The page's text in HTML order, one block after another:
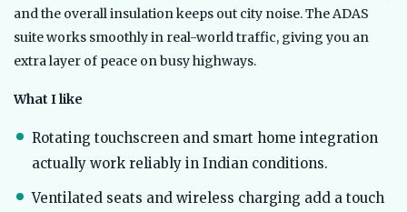
and the overall insulation keeps out city noise. The ADAS
suite works smoothly in real-world traffic, giving you an
extra layer of peace on busy highways.
What I like
Rotating touchscreen and smart home integration
actually work reliably in Indian conditions.
Ventilated seats and wireless charging add a touch